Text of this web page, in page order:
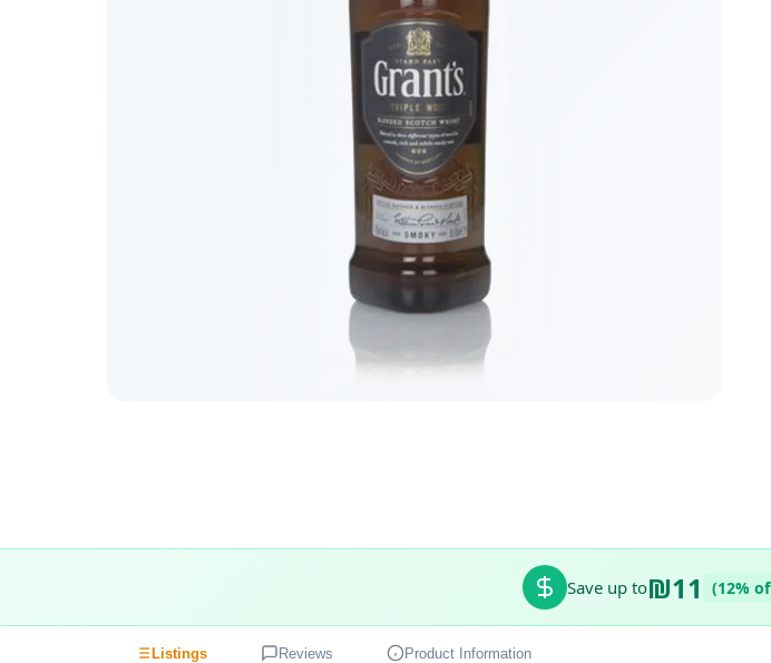
Save up to₪11 (12%
Listings Reviews Product Information